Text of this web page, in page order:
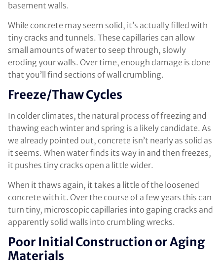
basement walls.
While concrete may seem solid, it’s actually filled with
tiny cracks and tunnels. These capillaries can allow
small amounts of water to seep through, slowly
eroding your walls. Over time, enough damage is done
that you’ll find sections of wall crumbling.
Freeze/Thaw Cycles
In colder climates, the natural process of freezing and
thawing each winter and spring is a likely candidate. As
we already pointed out, concrete isn’t nearly as solid as
it seems. When water finds its way in and then freezes,
it pushes tiny cracks open a little wider.
When it thaws again, it takes a little of the loosened
concrete with it. Over the course of a few years this can
turn tiny, microscopic capillaries into gaping cracks and
apparently solid walls into crumbling wrecks.
Poor Initial Construction or Aging
Materials